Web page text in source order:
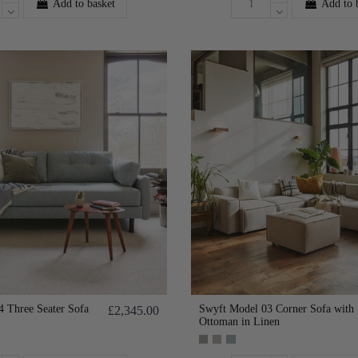
Add to basket Add to
Three Seater Sofa £2,345.00
Swyft Model 03 Corner Sofa with
Ottoman in Linen